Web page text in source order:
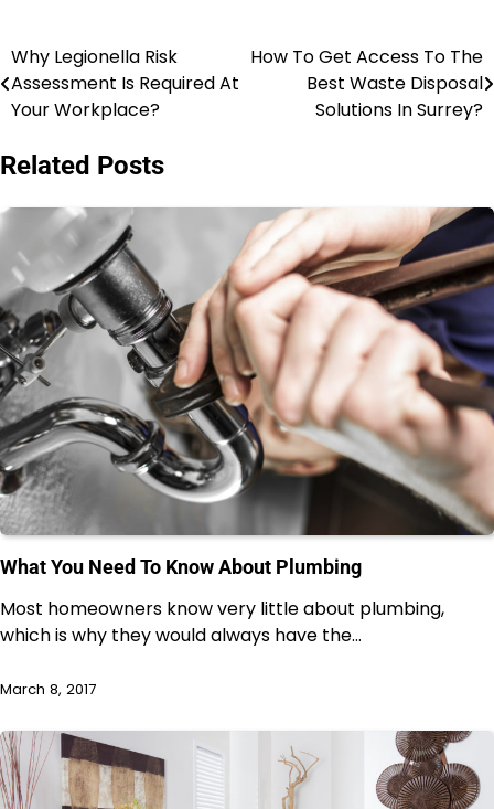
Post
navigation
Why Legionella Risk
Assessment Is Required At
Your Workplace?
How To Get Access To The
Best Waste Disposal
Solutions In Surrey?
Related Posts
What You Need To Know About Plumbing
Most homeowners know very little about plumbing,
which is why they would always have the…
March 8, 2017